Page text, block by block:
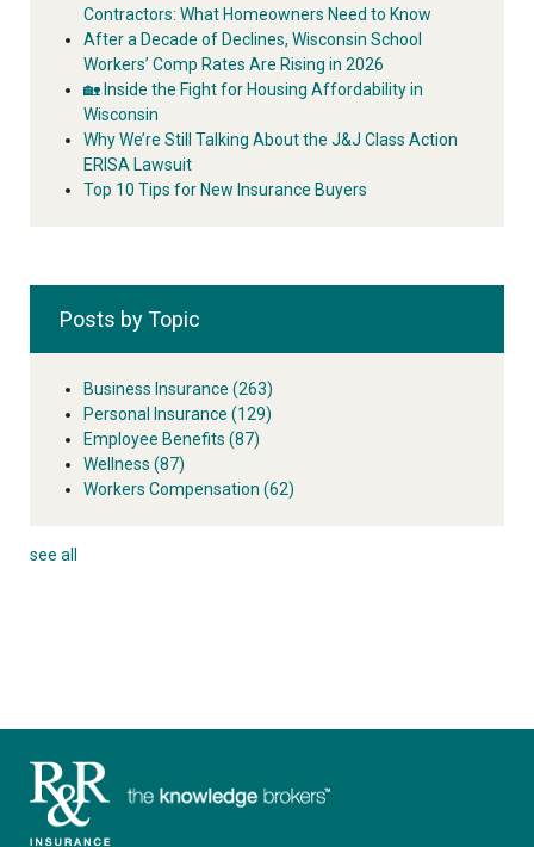
Contractors: What Homeowners Need to Know
After a Decade of Declines, Wisconsin School
Workers’ Comp Rates Are Rising in 2026
🏡 Inside the Fight for Housing Affordability in
Wisconsin
Why We’re Still Talking About the J&J Class Action
ERISA Lawsuit
Top 10 Tips for New Insurance Buyers
Posts by Topic
Business Insurance (263)
Personal Insurance (129)
Employee Benefits (87)
Wellness (87)
Workers Compensation (62)
see all